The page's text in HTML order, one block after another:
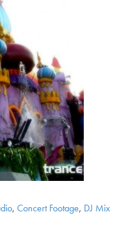
, Concert Footage, DJ Mix